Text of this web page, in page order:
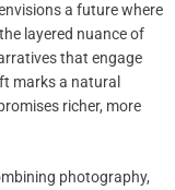
a future where
layered nuance of
that engage
marks a natural
richer, more
photography,